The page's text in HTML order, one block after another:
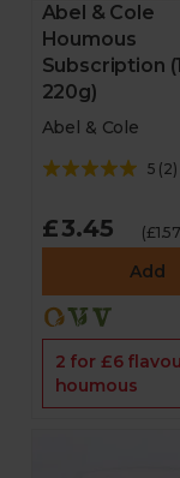
Abel & Cole
Houmous
Subscription
220g)
Abel & Cole
5 (2)
£3.45
Add
2 for £6
houmous